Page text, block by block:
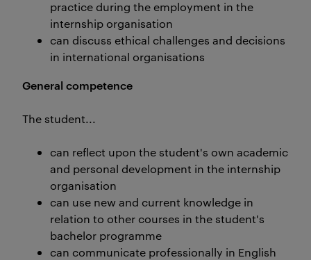
practice during the employment in the
internship organisation
can discuss ethical challenges and decisions
in international organisations
General competence
The student...
can reflect upon the student's own academic
and personal development in the internship
organisation
can use new and current knowledge in
relation to other courses in the student's
bachelor programme
can communicate professionally in English